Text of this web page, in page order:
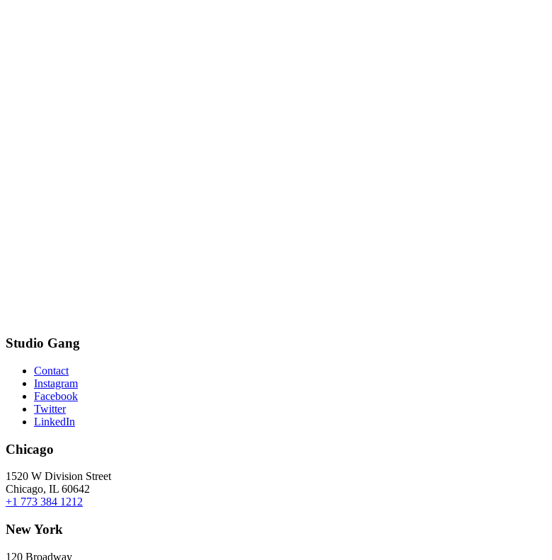
Studio Gang
Contact
Instagram
Facebook
Twitter
LinkedIn
Chicago
1520 W Division Street
Chicago, IL 60642
+1 773 384 1212
New York
120 Broadway